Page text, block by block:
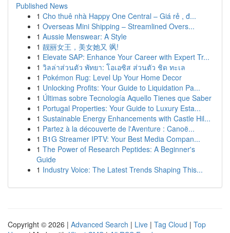
Published News
1 Cho thuê nhà Happy One Central – Giá rẻ , đ...
1 Overseas Mini Shipping – Streamlined Overs...
1 Aussie Menswear: A Style
1 靓丽女王，美女她又 飒!
1 Elevate SAP: Enhance Your Career with Expert Tr...
1 วิลล่าส่วนตัว พัทยา: โอเอซิส ส่วนตัว ชิด ทะเล
1 Pokémon Rug: Level Up Your Home Decor
1 Unlocking Profits: Your Guide to Liquidation Pa...
1 Últimas sobre Tecnología Aquello Tienes que Saber
1 Portugal Properties: Your Guide to Luxury Esta...
1 Sustainable Energy Enhancements with Castle Hil...
1 Partez à la découverte de l'Aventure : Canoë...
1 B1G Streamer IPTV: Your Best Media Compan...
1 The Power of Research Peptides: A Beginner's
Guide
1 Industry Voice: The Latest Trends Shaping This...
Copyright © 2026 | Advanced Search | Live | Tag Cloud | Top